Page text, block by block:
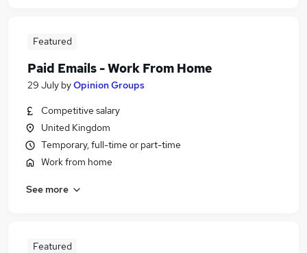
Featured
Paid Emails - Work From Home
29 July byOpinion Groups
Competitive salary
United Kingdom
Temporary, full-time or part-time
Work from home
See more
Featured